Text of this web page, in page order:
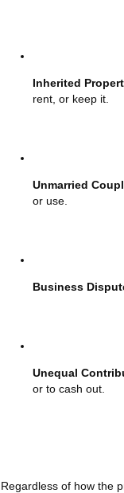
Inherited
rent, or keep it.
Unmarried
or use.
Business
Unequal
or to cash out.
Regardless of how the